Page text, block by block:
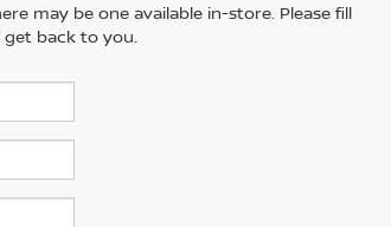
may be one available in-store. Please fill
back to you.